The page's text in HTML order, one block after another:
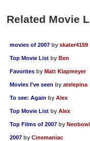
Related Movie
movies of 2007 by skater4159
Top Movie List by Ben
Favorites by Matt Klapmeyer
Movies I've seen by atelepina
To see: Again by Alex
Top Movie List by Alex
Top Films of 2007 by
2007 by Cinemaniac